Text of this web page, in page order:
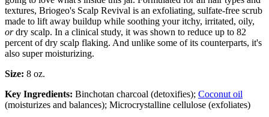
textures, Briogeo's Scalp Revival is an exfoliating, sulfate-free scrub
made to lift away buildup while soothing your itchy, irritated, oily,
ordry scalp. In a clinical study, it was shown to reduce up to 82
percent of dry scalp flaking. And unlike some of its counterparts, it's
also super moisturizing.
Size: 8 oz.
Key Ingredients: Binchotan charcoal (detoxifies); Coconut oil
(moisturizes and balances); Microcrystalline cellulose (exfoliates)